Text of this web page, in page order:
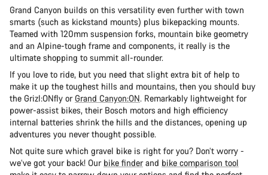
Grand Canyon builds on this versatility even further with town
smarts (such as kickstand mounts) plus bikepacking mounts.
Teamed with 120mm suspension forks, mountain bike geometry
and an Alpine-tough frame and components, it really is the
ultimate shopping to summit all-rounder.
If you love to ride, but you need that slight extra bit of help to
make it up the toughest hills and mountains, then you should buy
the Grizl:ONfly or Grand Canyon:ON. Remarkably lightweight for
power-assist bikes, their Bosch motors and high efficiency
internal batteries shrink the hills and the distances, opening up
adventures you never thought possible.
Not quite sure which gravel bike is right for you? Don’t worry -
we’ve got your back! Our bike finderand bike comparison tool